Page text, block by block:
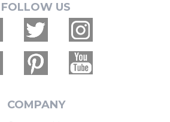
FOLLOW US
COMPANY